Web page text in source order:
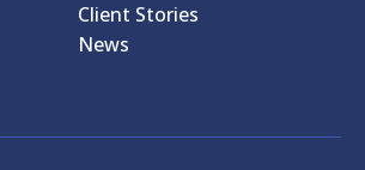
Client Stories
News